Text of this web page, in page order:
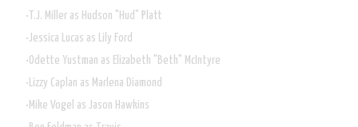
T.J. Miller as Hudson "Hud" Platt
Jessica Lucas as Lily Ford
Odette Yustman as Elizabeth "Beth" McIntyre
Lizzy Caplan as Marlena Diamond
Mike Vogel as Jason Hawkins